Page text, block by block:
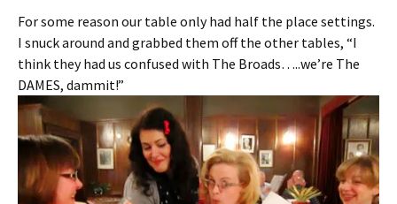
For some reason our table only had half the place settings.
I snuck around and grabbed them off the other tables, “I
think they had us confused with The Broads…..we’re The
DAMES, dammit!”